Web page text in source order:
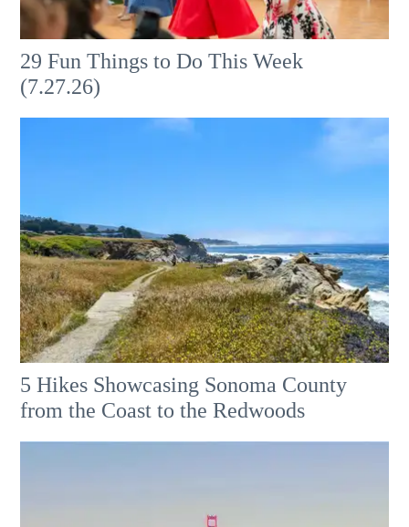
29 Fun Things to Do This Week
(7.27.26)
5 Hikes Showcasing Sonoma County
from the Coast to the Redwoods